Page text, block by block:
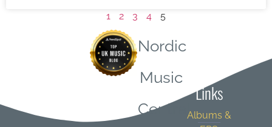
1 2 3 4 5
Nordic
Music
Central
Links
Albums &